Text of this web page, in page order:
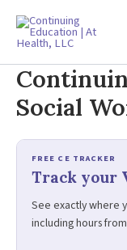
content
Social
FREE CE TRACKER
Track your
See exactly where
including hours